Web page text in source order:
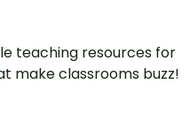
teaching resources for
make classrooms buzz!